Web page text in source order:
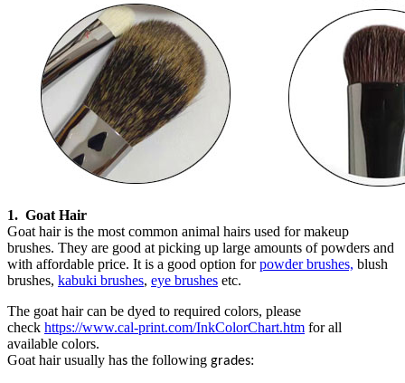
1. Goat Hair
Goat hair is the most common animal hairs used for makeup
brushes. They are good at picking up large amounts of powders and
with affordable price. It is a good option forpowder brushes, blush
brushes, kabuki brushes, eye brushes etc.
The goat hair can be dyed to required colors, please
check https://www.cal-print.com/InkColorChart.htm for all
available colors.
Goat hair usually has the following grades: